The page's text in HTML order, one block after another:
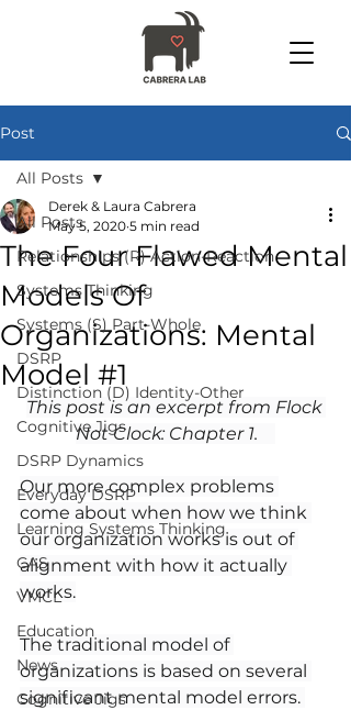
Post
All Posts
Relationships (R) Action-Reaction
Systems Thinking
Systems (S) Part-Whole
DSRP
Distinction (D) Identity-Other
Cognitive Jigs
DSRP Dynamics
Everyday DSRP
Learning Systems Thinking
CAS
VMCL
Education
News
Cognitive Jigs
All Posts
The Four Flawed Mental
Models Of
Organizations: Mental
Model #1
Derek & Laura Cabrera
May 5, 2020 5 min read
This post is an excerpt from Flock
Not Clock: Chapter 1.
Our more complex problems
come about when how we think
our organization works is out of
alignment with how it actually
works.
The traditional model of
organizations is based on several
significant mental model errors.